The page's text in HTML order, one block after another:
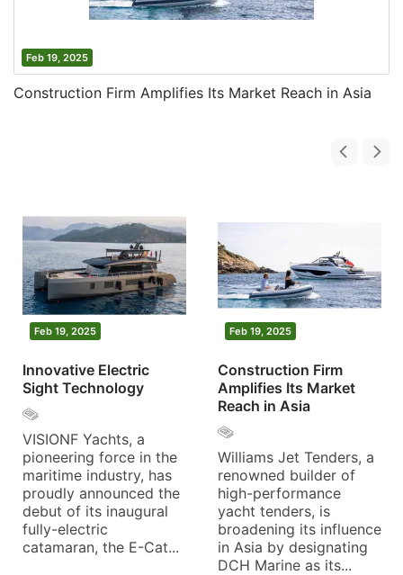
Feb 19, 2025
Construction Firm Amplifies Its Market Reach in Asia
Feb 19, 2025
Innovative Electric
Sight Technology
VISIONF Yachts, a
pioneering force in the
maritime industry, has
proudly announced the
debut of its inaugural
fully-electric
catamaran, the E-Cat...
Feb 19, 2025
Construction Firm
Amplifies Its Market
Reach in Asia
Williams Jet Tenders, a
renowned builder of
high-performance
yacht tenders, is
broadening its influence
in Asia by designating
DCH Marine as its...